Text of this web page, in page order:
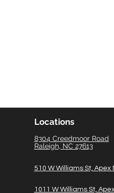
Locations
8304 Creedmoor Road
Raleigh, NC 27613
510 W Williams St, Apex
1011 W Williams St,